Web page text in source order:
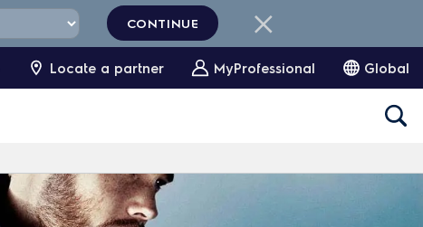
Locate a partner MyProfessional Global
CONTINUE